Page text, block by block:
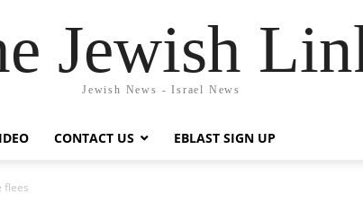
Jewish
Jewish News - Israel News
CONTACT US EBLAST SIGN UP
flees